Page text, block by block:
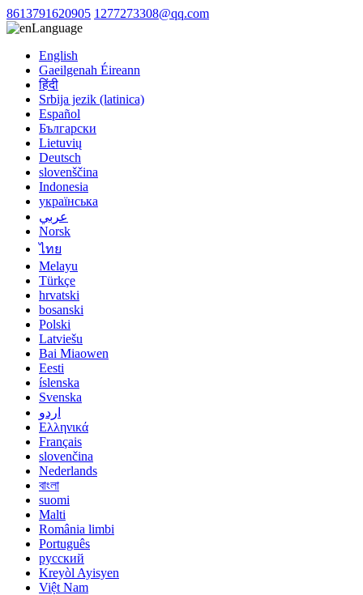
8613791620905 1277273308@qq.com
Language
English
Gaeilgenah Éireann
हिंदी
Srbija jezik (latinica)
Español
Български
Lietuvių
Deutsch
slovenščina
Indonesia
українська
عربي
Norsk
ไทย
Melayu
Türkçe
hrvatski
bosanski
Polski
Latviešu
Bai Miaowen
Eesti
íslenska
Svenska
اردو
Ελληνικά
Français
slovenčina
Nederlands
বাংলা
suomi
Malti
România limbi
Português
русский
Kreyòl Ayisyen
Việt Nam